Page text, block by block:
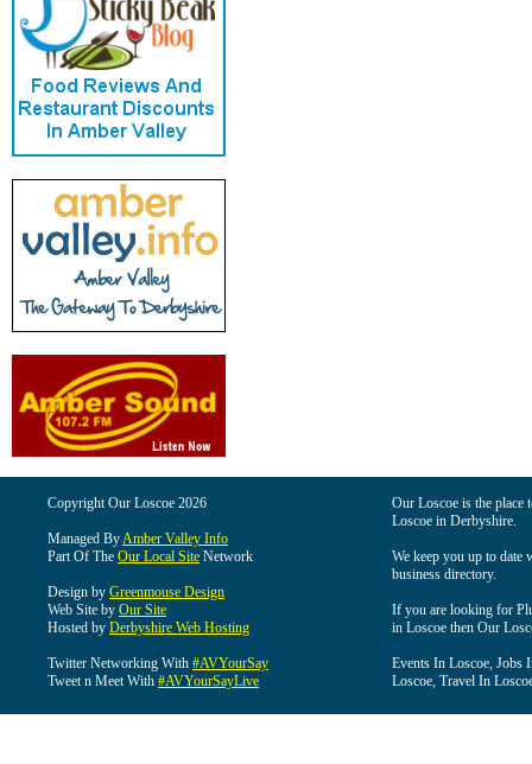
Copyright Our Loscoe 2026
Managed ByAmber Valley Info
Part Of The Our Local Site Network
Design by Greenmouse Design
Web Site by Our Site
Hosted by Derbyshire Web Hosting
Twitter Networking With #AVYourSay
Tweet n Meet With #AVYourSayLive
Our Loscoe is the
Loscoe in Derbyshire.
We keep you up to date
business directory.
If you are looking for
in Loscoe then Our
Events In Loscoe, Jobs
Loscoe, Travel In